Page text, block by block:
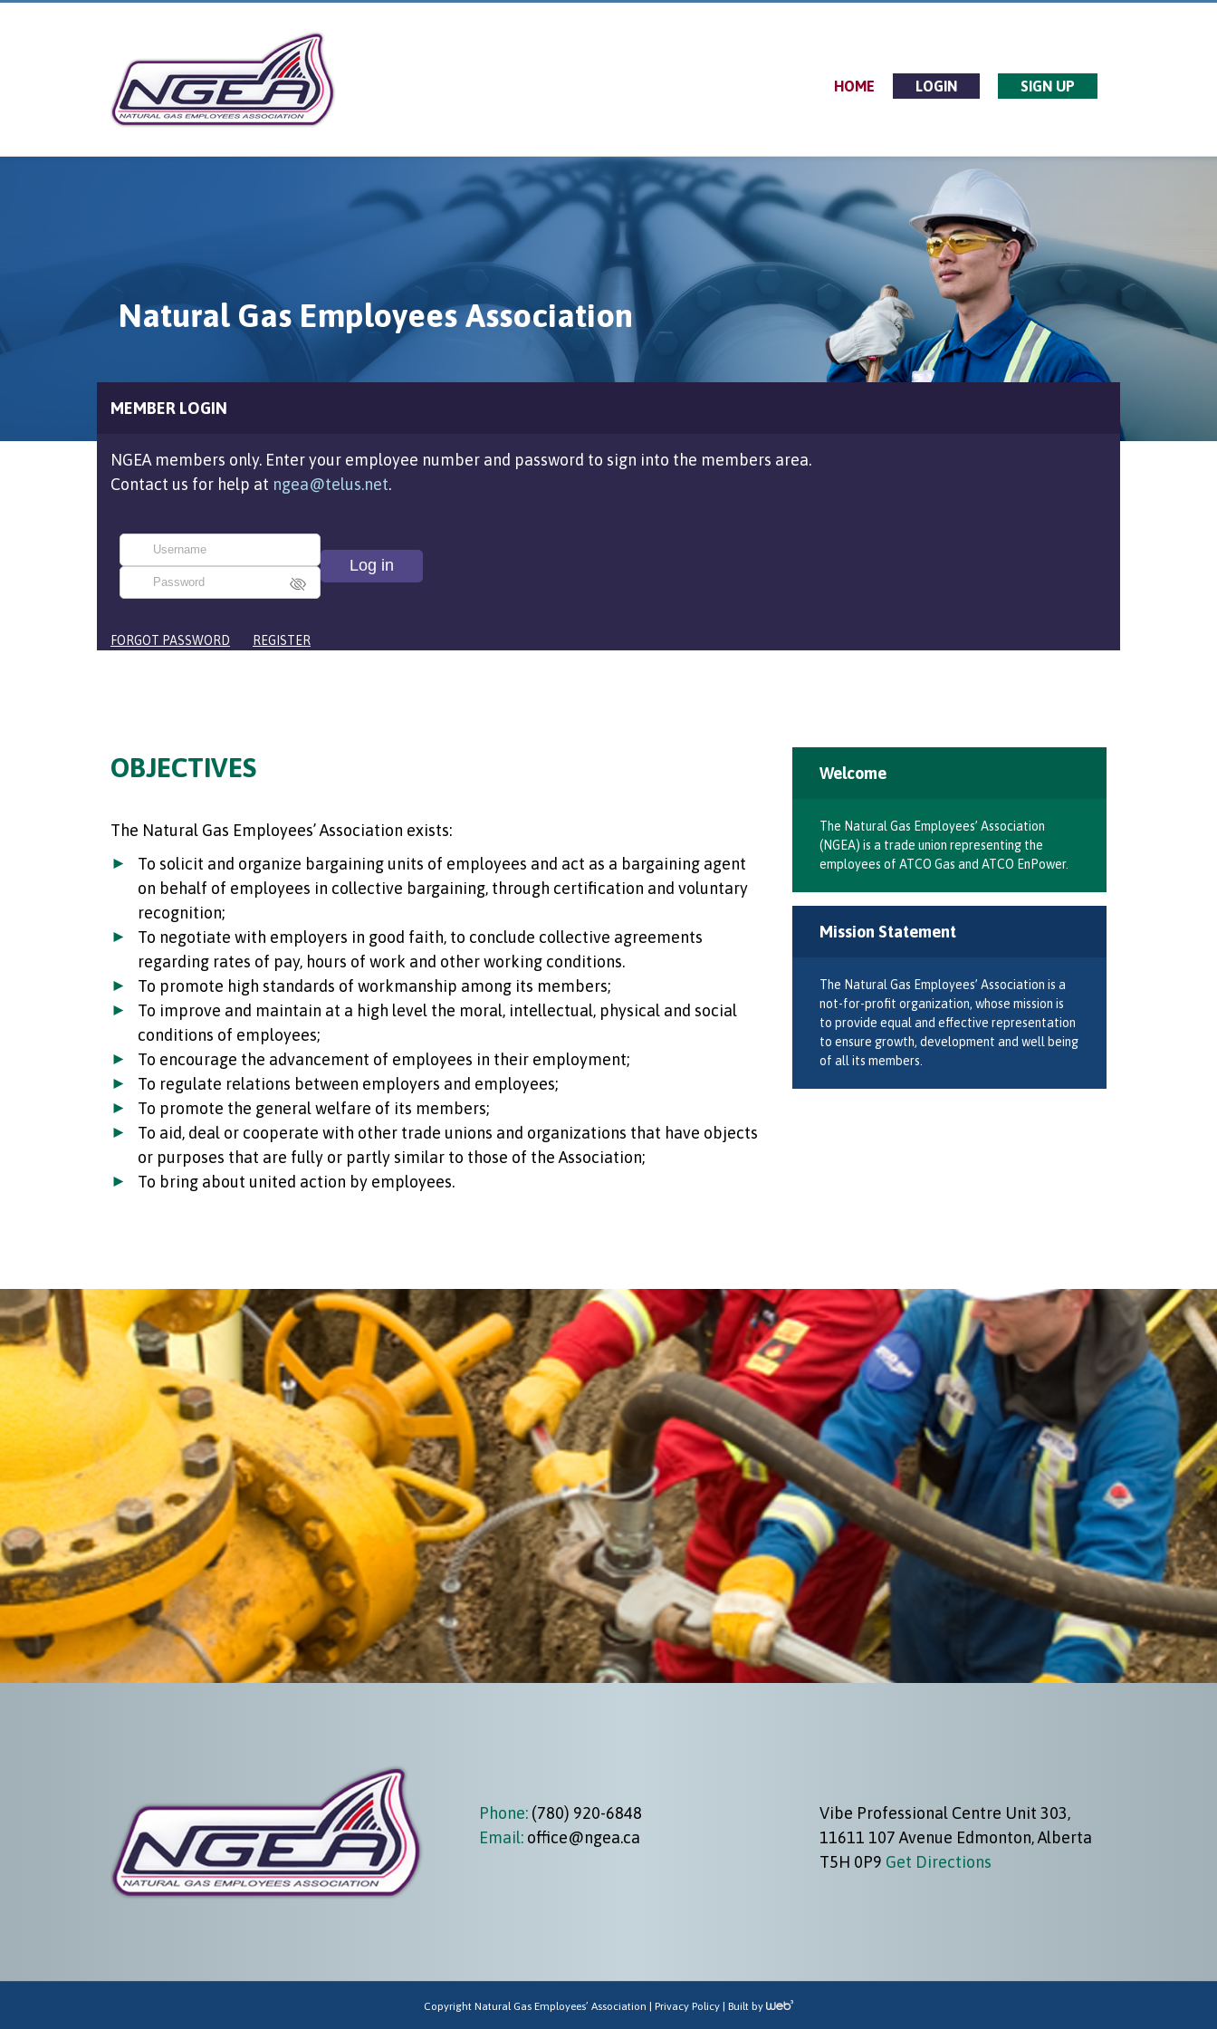
HOME LOGIN SIGN UP
Natural Gas Employees Association
MEMBER LOGIN
NGEA members only. Enter your employee number and password to sign into the members area.
Contact us for help at ngea@telus.net.
FORGOT PASSWORD REGISTER
OBJECTIVES
The Natural Gas Employees’ Association exists:
To solicit and organize bargaining units of employees and act as a bargaining agent
on behalf of employees in collective bargaining, through certification and voluntary
recognition;
To negotiate with employers in good faith, to conclude collective agreements
regarding rates of pay, hours of work and other working conditions.
To promote high standards of workmanship among its members;
To improve and maintain at a high level the moral, intellectual, physical and social
conditions of employees;
To encourage the advancement of employees in their employment;
To regulate relations between employers and employees;
To promote the general welfare of its members;
To aid, deal or cooperate with other trade unions and organizations that have objects
or purposes that are fully or partly similar to those of the Association;
To bring about united action by employees.
Welcome
The Natural Gas Employees’ Association
(NGEA) is a trade union representing the
employees of ATCO Gas and ATCO EnPower.
Mission Statement
The Natural Gas Employees’ Association is a
not-for-profit organization, whose mission is
to provide equal and effective representation
to ensure growth, development and well being
of all its members.
Phone:(780) 920-6848
Email: office@ngea.ca
Vibe Professional Centre Unit 303,
11611 107 Avenue Edmonton, Alberta
T5H 0P9 Get Directions
Copyright Natural Gas Employees’ Association | Privacy Policy | Built by